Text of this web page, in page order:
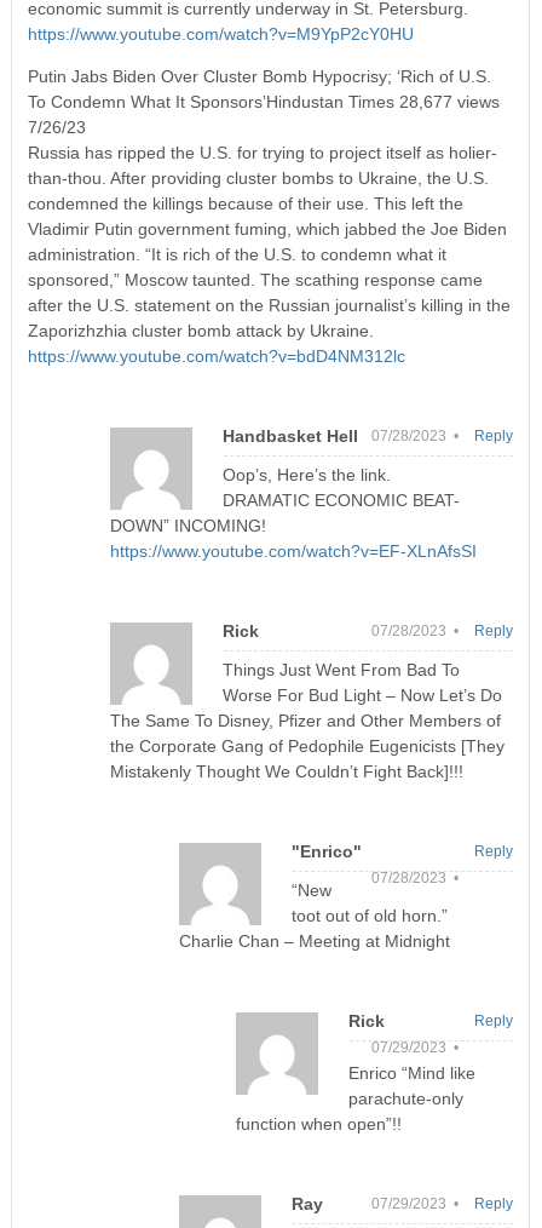
economic summit is currently underway in St. Petersburg.
https://www.youtube.com/watch?v=M9YpP2cY0HU
Putin Jabs Biden Over Cluster Bomb Hypocrisy; ‘Rich of U.S.
To Condemn What It Sponsors’Hindustan Times 28,677 views
7/26/23
Russia has ripped the U.S. for trying to project itself as holier-
than-thou. After providing cluster bombs to Ukraine, the U.S.
condemned the killings because of their use. This left the
Vladimir Putin government fuming, which jabbed the Joe Biden
administration. “It is rich of the U.S. to condemn what it
sponsored,” Moscow taunted. The scathing response came
after the U.S. statement on the Russian journalist’s killing in the
Zaporizhzhia cluster bomb attack by Ukraine.
https://www.youtube.com/watch?v=bdD4NM312lc
Handbasket Hell 07/28/2023 •
Oop’s, Here’s the link.
DRAMATIC ECONOMIC BEAT-
DOWN” INCOMING!
https://www.youtube.com/watch?v=EF-XLnAfsSI
Reply
Rick 07/28/2023 •
Things Just Went From Bad To
Worse For Bud Light – Now Let’s Do
The Same To Disney, Pfizer and Other Members of
the Corporate Gang of Pedophile Eugenicists [They
Mistakenly Thought We Couldn’t Fight Back]!!!
Reply
"Enrico"
07/28/2023 •
“New
toot out of old horn.”
Charlie Chan – Meeting at Midnight
Reply
Rick
07/29/2023 •
Enrico “Mind like
parachute-only
function when open”!!
Reply
Ray 07/29/2023 • Reply